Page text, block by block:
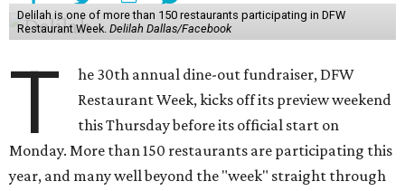
Delilah is one of more than 150 restaurants participating in DFW
Restaurant Week. Delilah Dallas/Facebook
T
he 30th annual dine-out fundraiser, DFW
Restaurant Week, kicks off its preview weekend
this Thursday before its official start on
Monday. More than 150 restaurants are participating this
year, and many well beyond the "week" straight through